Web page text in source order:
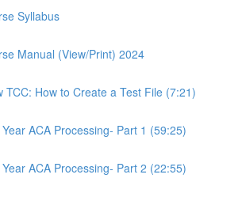
Syllabus
Manual (View/Print) 2024
TCC: How to Create a Test File (7:21)
ACA Processing- Part 1 (59:25)
ACA Processing- Part 2 (22:55)